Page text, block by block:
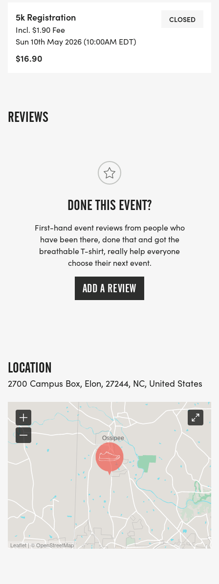
5k Registration
Incl. $1.90 Fee
Sun 10th May 2026 (10:00AM EDT)
$16.90
CLOSED
REVIEWS
DONE THIS EVENT?
First-hand event reviews from people who
have been there, done that and got the
breathable T-shirt, really help everyone
choose their next event.
ADD A REVIEW
LOCATION
2700 Campus Box, Elon, 27244, NC, United States
Leaflet | © OpenStreetMap